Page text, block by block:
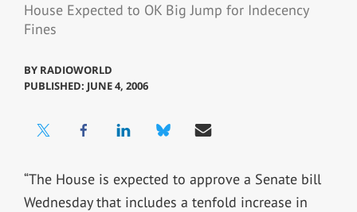
House Expected to OK Big Jump for Indecency
Fines
BY RADIOWORLD
PUBLISHED: JUNE 4, 2006
“The House is expected to approve a Senate bill
Wednesday that includes a tenfold increase in